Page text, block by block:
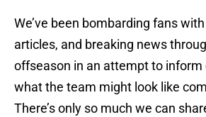
We’ve been bombarding fans with
articles, and breaking news
offseason in an attempt to inform
what the team might look like
There’s only so much we can